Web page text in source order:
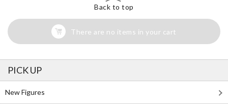
Back to top
There are no items in your cart
PICK UP
New Figures